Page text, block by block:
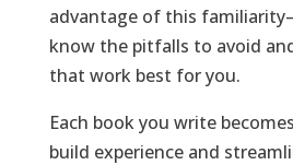
advantage of this
know the pitfalls to avoid
that work best for you.
Each book you write
build experience and